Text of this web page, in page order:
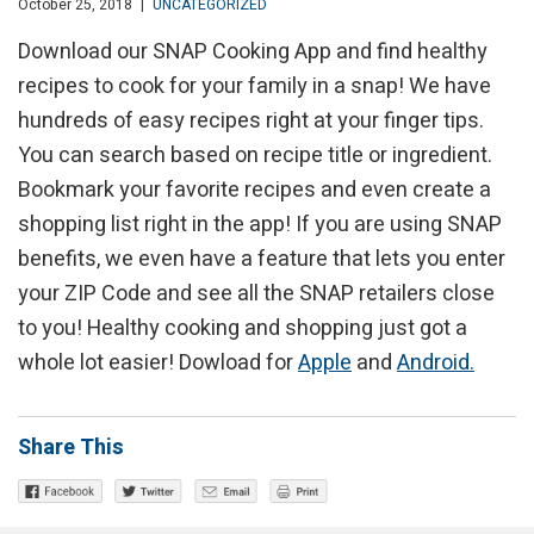
Download our SNAP Cooking App and find healthy
recipes to cook for your family in a snap! We have
hundreds of easy recipes right at your finger tips.
You can search based on recipe title or ingredient.
Bookmark your favorite recipes and even create a
shopping list right in the app! If you are using SNAP
benefits, we even have a feature that lets you enter
your ZIP Code and see all the SNAP retailers close
to you! Healthy cooking and shopping just got a
whole lot easier! Dowload forAppleandAndroid.
Share This